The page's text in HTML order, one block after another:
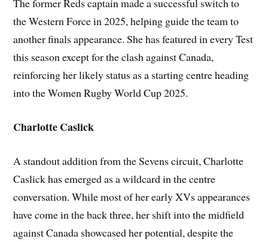
The former Reds captain made a successful switch to
the Western Force in 2025, helping guide the team to
another finals appearance. She has featured in every Test
this season except for the clash against Canada,
reinforcing her likely status as a starting centre heading
into the Women Rugby World Cup 2025.
Charlotte Caslick
A standout addition from the Sevens circuit, Charlotte
Caslick has emerged as a wildcard in the centre
conversation. While most of her early XVs appearances
have come in the back three, her shift into the midfield
against Canada showcased her potential, despite the